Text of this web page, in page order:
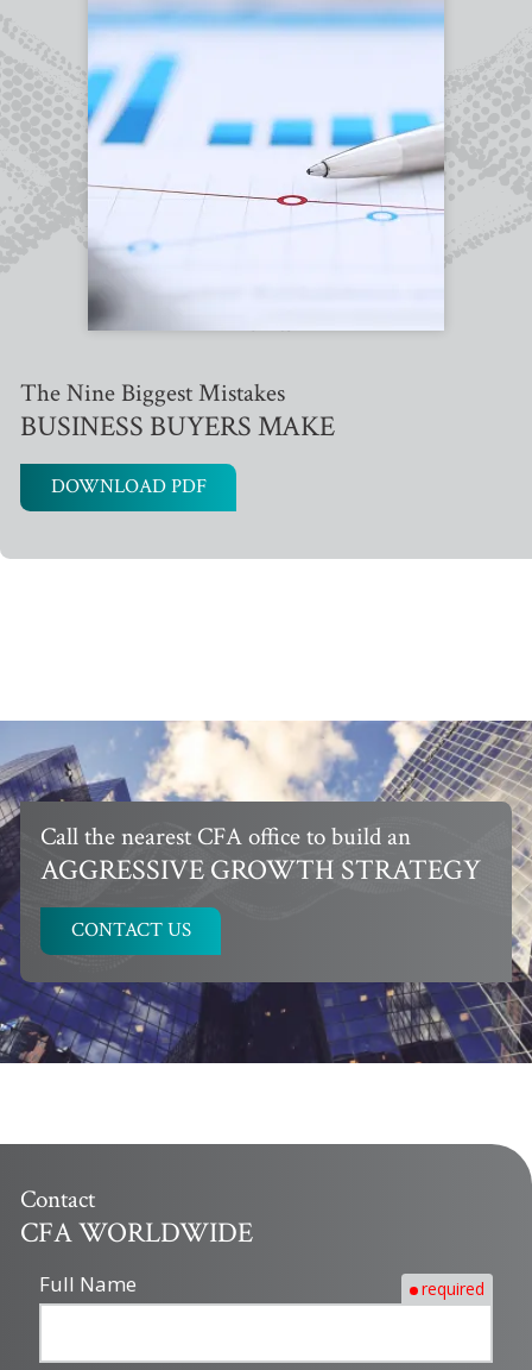
The Nine Biggest Mistakes
BUSINESS BUYERS MAKE
DOWNLOAD PDF
Call the nearest CFA office to build an
AGGRESSIVE GROWTH STRATEGY
CONTACT US
Contact
CFA WORLDWIDE
Full Name required